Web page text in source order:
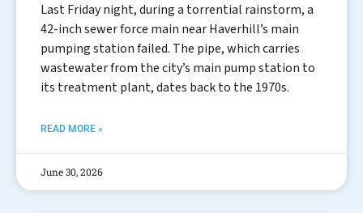
Last Friday night, during a torrential rainstorm, a
42-inch sewer force main near Haverhill’s main
pumping station failed. The pipe, which carries
wastewater from the city’s main pump station to
its treatment plant, dates back to the 1970s.
READ MORE »
June 30, 2026